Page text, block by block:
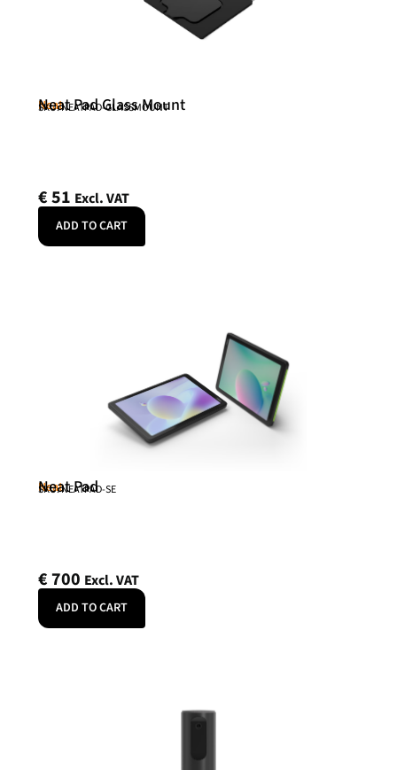
Neat
Neat Pad Glass Mount
SKU: NEATPAD-GLASSMOUNT
€51 Excl. VAT
ADD TO CART
Neat
Neat Pad
SKU: NEATPAD-SE
€700 Excl. VAT
ADD TO CART